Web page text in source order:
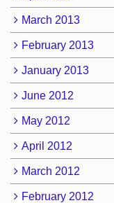
March 2013
February 2013
January 2013
June 2012
May 2012
April 2012
March 2012
February 2012